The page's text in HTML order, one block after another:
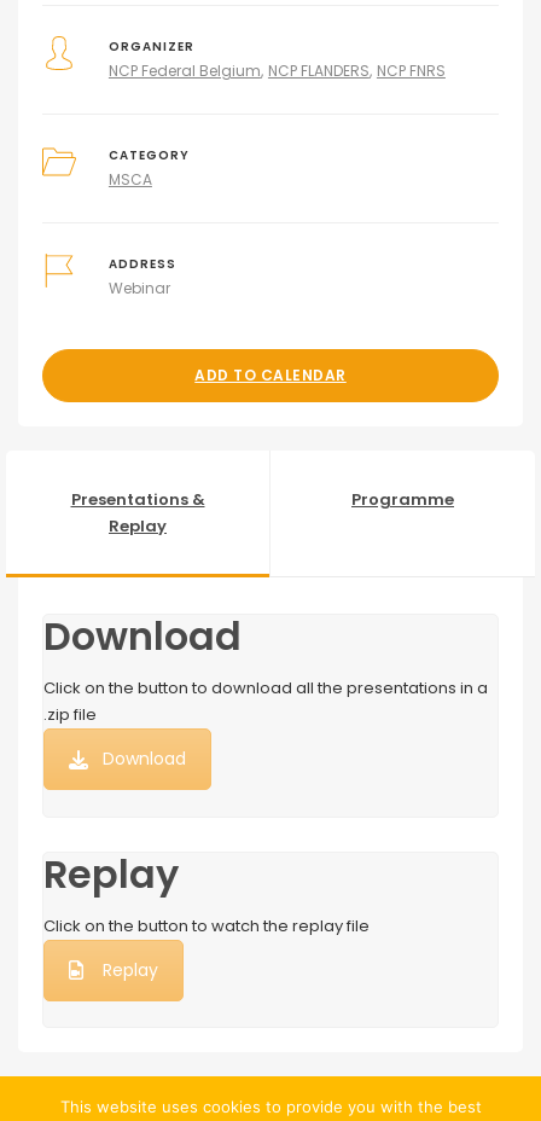
ORGANIZER
NCP Federal Belgium NCP FLANDERS NCP FNRS
CATEGORY
MSCA
ADDRESS
Webinar
ADD TO CALENDAR
Presentations &
Replay
Programme
Download
Click on the button to download all the presentations in a
.zip file
Download
Replay
Click on the button to watch the replay file
Replay
This website uses cookies to provide you with the best